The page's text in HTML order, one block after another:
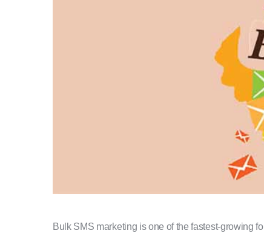
Bulk SMS marketing is one of the fastest-growing